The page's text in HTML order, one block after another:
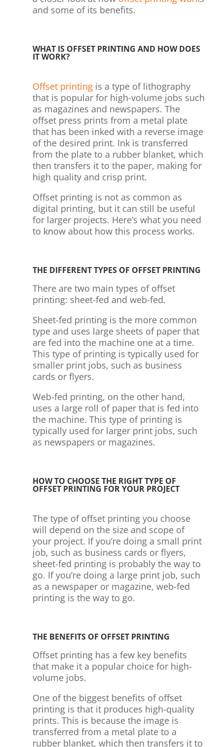
and some of its benefits.
WHAT IS OFFSET PRINTING AND HOW DOES
IT WORK?
Offset printingis a type of lithography
that is popular for high-volume jobs such
as magazines and newspapers. The
offset press prints from a metal plate
that has been inked with a reverse image
of the desired print. Ink is transferred
from the plate to a rubber blanket, which
then transfers it to the paper, making for
high quality and crisp print.
Offset printing is not as common as
digital printing, but it can still be useful
for larger projects. Here’s what you need
to know about how this process works.
THE DIFFERENT TYPES OF OFFSET PRINTING
There are two main types of offset
printing: sheet-fed and web-fed.
Sheet-fed printing is the more common
type and uses large sheets of paper that
are fed into the machine one at a time.
This type of printing is typically used for
smaller print jobs, such as business
cards or flyers.
Web-fed printing, on the other hand,
uses a large roll of paper that is fed into
the machine. This type of printing is
typically used for larger print jobs, such
as newspapers or magazines.
HOW TO CHOOSE THE RIGHT TYPE OF
OFFSET PRINTING FOR YOUR PROJECT
The type of offset printing you choose
will depend on the size and scope of
your project. If you’re doing a small print
job, such as business cards or flyers,
sheet-fed printing is probably the way to
go. If you’re doing a large print job, such
as a newspaper or magazine, web-fed
printing is the way to go.
THE BENEFITS OF OFFSET PRINTING
Offset printing has a few key benefits
that make it a popular choice for high-
volume jobs.
One of the biggest benefits of offset
printing is that it produces high-quality
prints. This is because the image is
transferred from a metal plate to a
rubber blanket, which then transfers it to